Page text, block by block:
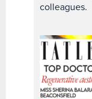
colleagues.